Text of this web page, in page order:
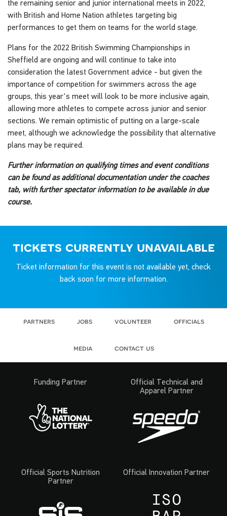
the remaining senior and junior international meets in 2022,
with British and Home Nation athletes targeting big
performances to get them on teams for the world stage.
Plans for the 2022 British Swimming Championships in
Sheffield are ongoing and will continue to take into
consideration the latest Government advice - but given the
importance of competition for swimmers across the age
groups, this year's meet will look to be more inclusive again,
allowing more athletes to compete across junior and senior
sections. We remain optimistic of putting on a large-scale
meet, although we acknowledge the possibility that alternative
plans may be required.
Further information on qualifying times and event conditions
can be found as additional documentation under the coaches
tab, with further spectator information to be available in due
course.
tickets currently unavailable
Ticket information for this event is not available yet, check
back soon for more information.
partners jobs volunteer officials
media contact us
Funding Partner
Official Technical and
Apparel Partner
Official Sports Nutrition
Partner
Official Innovation Partner